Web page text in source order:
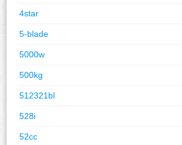
4star
5-blade
5000w
500kg
512321bl
528i
52cc